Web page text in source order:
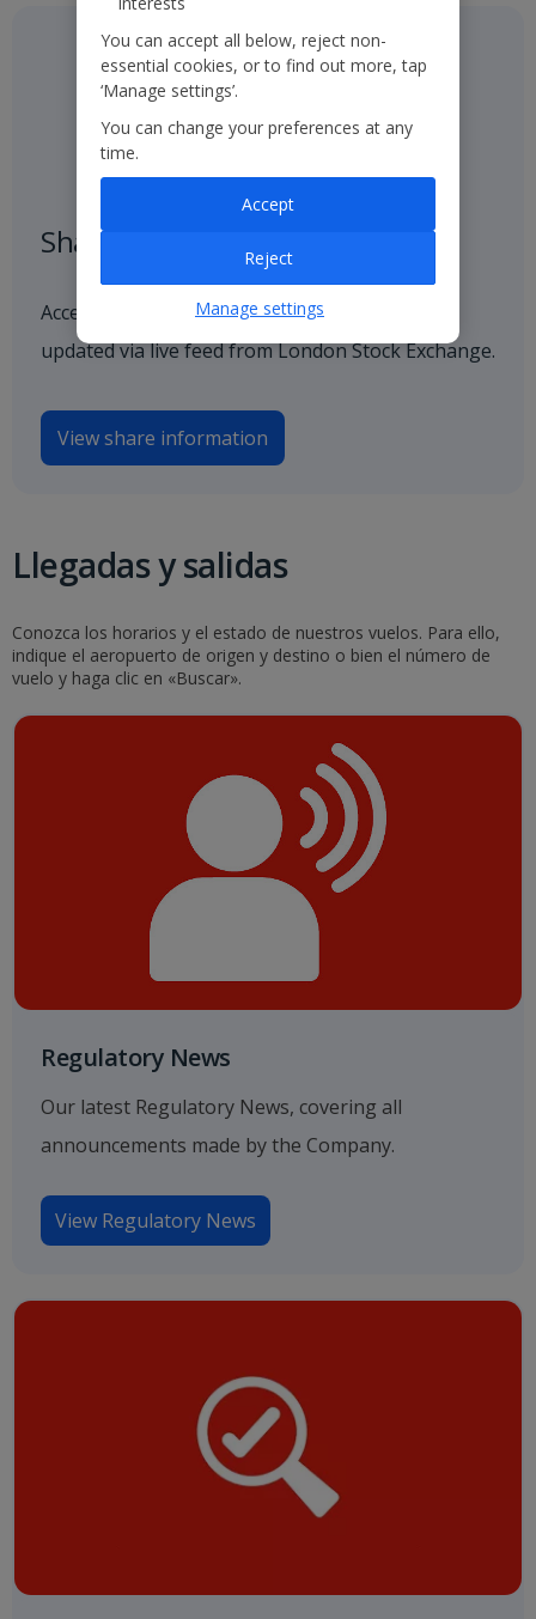
Share price
Access our latest and historical share price,
updated via live feed from London Stock Exchange.
View share information
Llegadas y salidas
Conozca los horarios y el estado de nuestros vuelos. Para ello,
indique el aeropuerto de origen y destino o bien el número de
vuelo y haga clic en «Buscar».
Regulatory News
Our latest Regulatory News, covering all
announcements made by the Company.
View Regulatory News
You can accept all below, reject non-
essential cookies, or to find out more, tap
‘Manage settings’.
You can change your preferences at any
time.
Reject
Accept
Manage settings